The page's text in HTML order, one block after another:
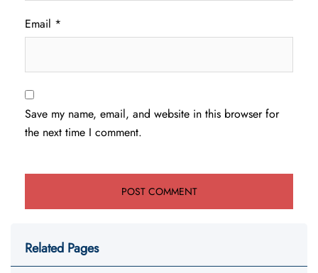
Email *
Save my name, email, and website in this browser for
the next time I comment.
Related Pages